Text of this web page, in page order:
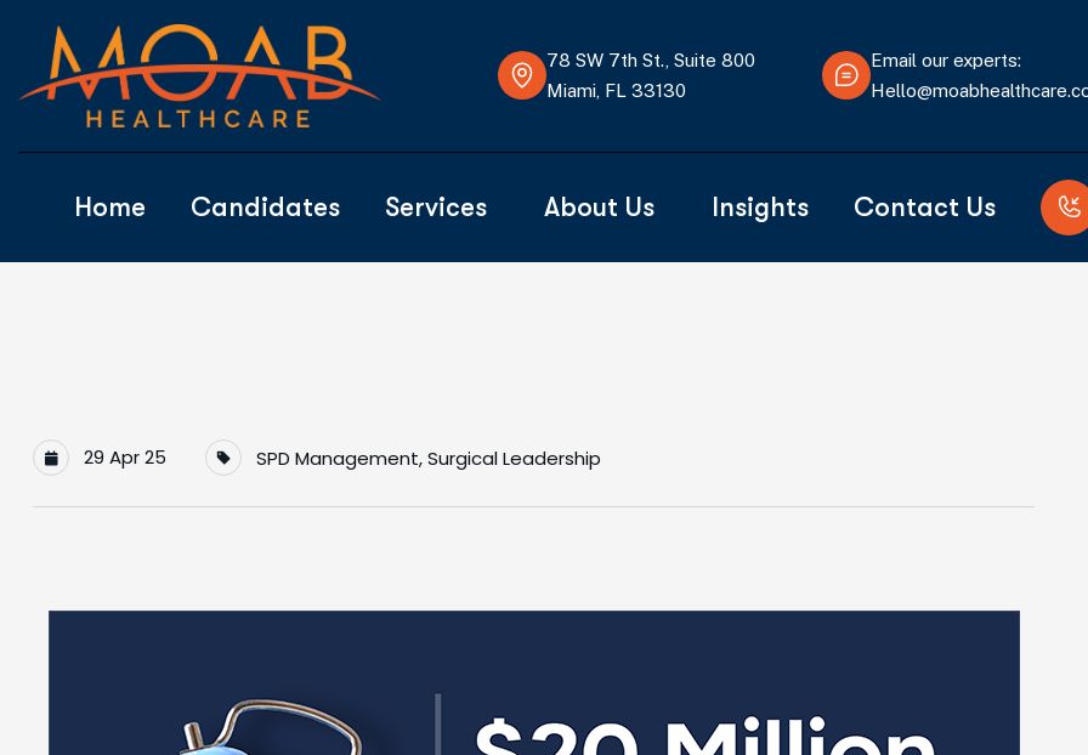
78 SW 7th St., Suite 800
Miami, FL 33130
Email our experts:
Home Candidates Services About Us Insights Contact Us
29 Apr 25 SPD Management,Surgical Leadership